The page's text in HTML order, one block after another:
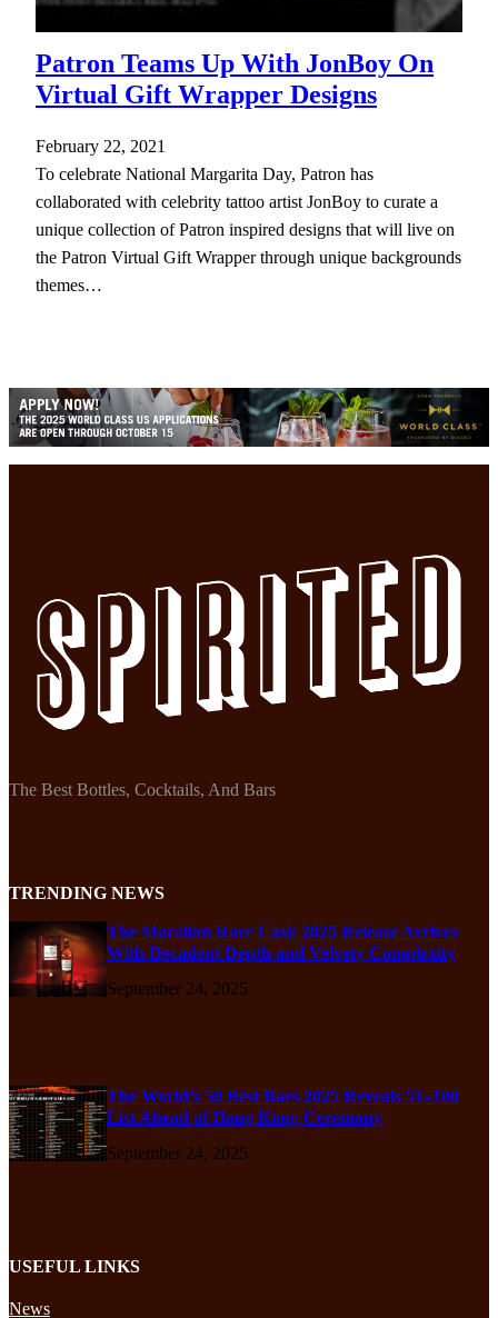
Patron Teams Up With JonBoy On
Virtual Gift Wrapper Designs
February 22, 2021
To celebrate National Margarita Day, Patron has
collaborated with celebrity tattoo artist JonBoy to curate a
unique collection of Patron inspired designs that will live on
the Patron Virtual Gift Wrapper through unique backgrounds
themes…
The Best Bottles, Cocktails, And Bars
TRENDING NEWS
The Macallan Rare Cask 2025 Release Arrives
With Decadent Depth and Velvety Complexity
September 24, 2025
The World’s 50 Best Bars 2025 Reveals 51–100
List Ahead of Hong Kong Ceremony
September 24, 2025
USEFUL LINKS
News